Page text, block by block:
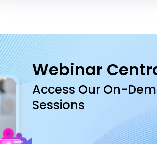
Webinar
Access Our On-
Sessions